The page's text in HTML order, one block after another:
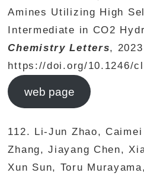
Amines Utilizing High
Intermediate in CO2
Chemistry Letters,
https://doi.org/10.1246/
web page
112. Li-Jun Zhao,
Zhang, Jiayang Chen,
Xun Sun, Toru